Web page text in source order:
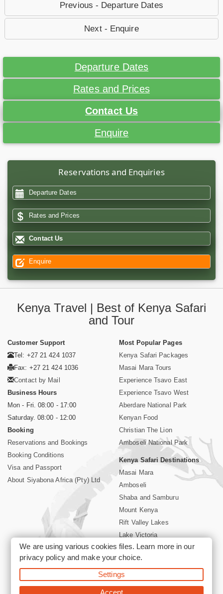
Previous - Departure Dates
Next - Enquire
Departure Dates
Rates and Prices
Contact Us
Enquire
Reservations and Enquiries
Departure Dates
Rates and Prices
Contact Us
Enquire
Kenya Travel | Best of Kenya Safari
and Tour
Customer Support
Tel: +27 21 424 1037
Fax: +27 21 424 1036
Contact by Mail
Business Hours
Mon - Fri. 08:00 - 17:00
Saturday. 08:00 - 12:00
Booking
Reservations and Bookings
Booking Conditions
Visa and Passport
About Siyabona Africa (Pty) Ltd
Most Popular Pages
Kenya Safari Packages
Masai Mara Tours
Experience Tsavo East
Experience Tsavo West
Aberdare National Park
Kenyan Food
Christian The Lion
Amboseli National Park
Kenya Safari Destinations
Masai Mara
Amboseli
Shaba and Samburu
Mount Kenya
Rift Valley Lakes
Lake Victoria
Kenya Coast
Nairobi Hotels
©2026 Siyabona Africa (Pty)Ltd -Private Tours and Safari
We are using various cookies files. Learn more in our
privacy policyand make your choice.
Settings
Accept